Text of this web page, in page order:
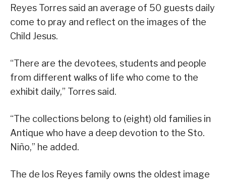
Reyes Torres said an average of 50 guests daily
come to pray and reflect on the images of the
Child Jesus.
“There are the devotees, students and people
from different walks of life who come to the
exhibit daily,” Torres said.
“The collections belong to (eight) old families in
Antique who have a deep devotion to the Sto.
Niño,” he added.
The de los Reyes family owns the oldest image